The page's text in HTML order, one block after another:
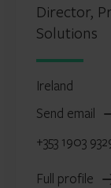
Director,
Solutions
Ireland
Send email
+353 1903
Full profile